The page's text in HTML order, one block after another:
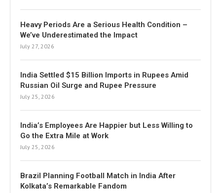
Heavy Periods Are a Serious Health Condition –
We’ve Underestimated the Impact
July 27, 2026
India Settled $15 Billion Imports in Rupees Amid
Russian Oil Surge and Rupee Pressure
July 25, 2026
India’s Employees Are Happier but Less Willing to
Go the Extra Mile at Work
July 25, 2026
Brazil Planning Football Match in India After
Kolkata’s Remarkable Fandom